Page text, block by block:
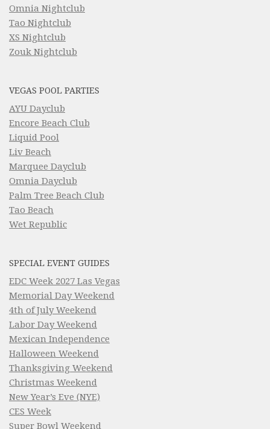
Omnia Nightclub
Tao Nightclub
XS Nightclub
Zouk Nightclub
VEGAS POOL PARTIES
AYU Dayclub
Encore Beach Club
Liquid Pool
Liv Beach
Marquee Dayclub
Omnia Dayclub
Palm Tree Beach Club
Tao Beach
Wet Republic
SPECIAL EVENT GUIDES
EDC Week 2027 Las Vegas
Memorial Day Weekend
4th of July Weekend
Labor Day Weekend
Mexican Independence
Halloween Weekend
Thanksgiving Weekend
Christmas Weekend
New Year’s Eve (NYE)
CES Week
Super Bowl Weekend